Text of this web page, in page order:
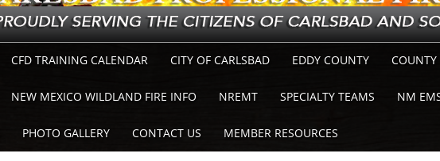
CFD TRAINING CALENDAR CITY OF CARLSBAD EDDY COUNTY COUNTY
NEW MEXICO WILDLAND FIRE INFO NREMT SPECIALTY TEAMS NM
PHOTO GALLERY CONTACT US MEMBER RESOURCES